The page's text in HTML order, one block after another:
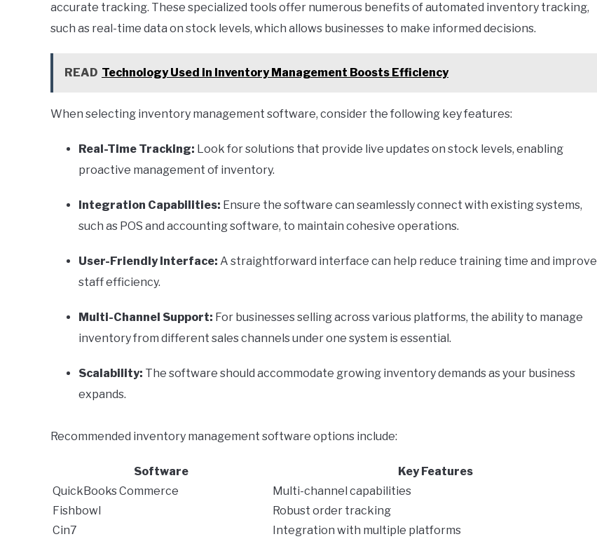
accurate tracking. These specialized tools offer numerous benefits of automated inventory tracking,
such as real-time data on stock levels, which allows businesses to make informed decisions.
READ Technology Used in Inventory Management Boosts Efficiency
When selecting inventory management software, consider the following key features:
Real-Time Tracking: Look for solutions that provide live updates on stock levels, enabling
proactive management of inventory.
Integration Capabilities: Ensure the software can seamlessly connect with existing systems,
such as POS and accounting software, to maintain cohesive operations.
User-Friendly Interface: A straightforward interface can help reduce training time and improve
staff efficiency.
Multi-Channel Support: For businesses selling across various platforms, the ability to manage
inventory from different sales channels under one system is essential.
Scalability: The software should accommodate growing inventory demands as your business
expands.
Recommended inventory management software options include:
Software
Key Features
QuickBooks Commerce
Multi-channel capabilities
Fishbowl
Robust order tracking
Cin7
Integration with multiple platforms